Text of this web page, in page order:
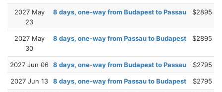
2027 May
23
8 days, one-way from Budapest to Passau $2895
2027 May
30
8 days, one-way from Passau to Budapest $2895
2027 Jun 06 8 days, one-way from Budapest to Passau $2795
2027 Jun 13 8 days, one-way from Passau to Budapest $2795